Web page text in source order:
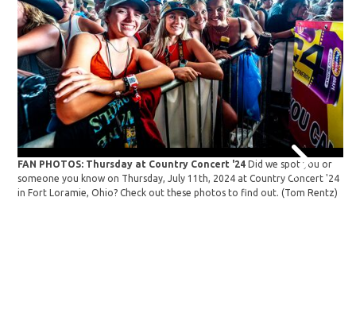
FAN PHOTOS: Thursday at Country Concert '24 Did we spot you or
someone you know on Thursday, July 11th, 2024 at Country Concert '24
in Fort Loramie, Ohio? Check out these photos to find out.(Tom Rentz)